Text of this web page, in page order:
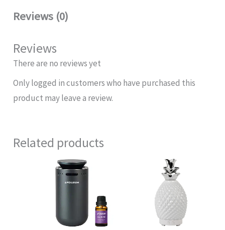
Reviews (0)
Reviews
There are no reviews yet
Only logged in customers who have purchased this
product may leave a review.
Related products
price
was:
$88.00.